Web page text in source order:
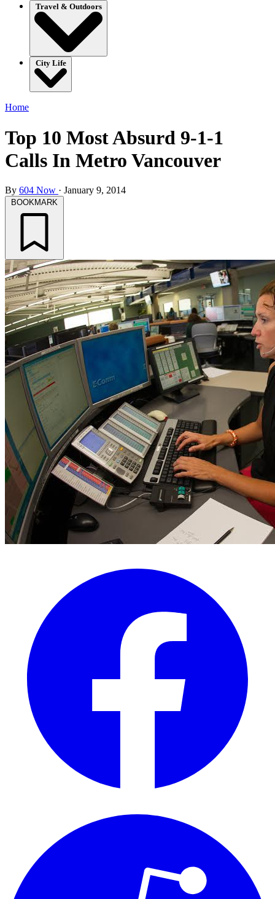
Travel & Outdoors
City Life
Home
Top 10 Most Absurd 9-1-1
Calls In Metro Vancouver
By 604 Now · January 9, 2014
BOOKMARK